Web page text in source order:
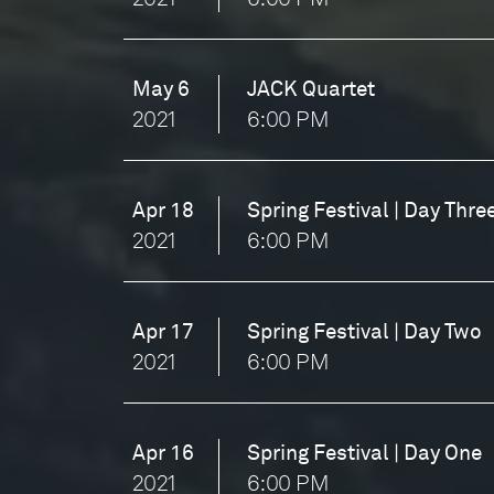
May 6
2021
JACK Quartet
6:00 PM
Apr 18
2021
Spring Festival | Day
6:00 PM
Apr 17
2021
Spring Festival | Day Two
6:00 PM
Apr 16
2021
Spring Festival | Day One
6:00 PM